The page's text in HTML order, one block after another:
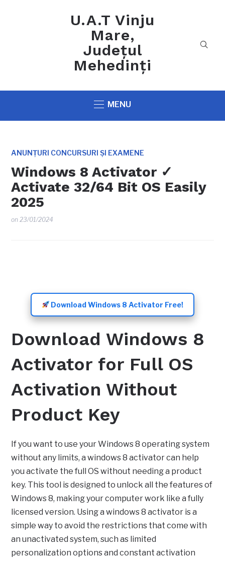
U.A.T Vinju
Mare,
Județul
Mehedinți
MENU
ANUNȚURI CONCURSURI ȘI EXAMENE
Windows 8 Activator ✓
Activate 32/64 Bit OS Easily
2025
on23/01/2024
Download Windows 8 Activator Free!
Download Windows 8
Activator for Full OS
Activation Without
Product Key
If you want to use your Windows 8 operating system
without any limits, a windows 8 activator can help
you activate the full OS without needing a product
key. This tool is designed to unlock all the features of
Windows 8, making your computer work like a fully
licensed version. Using a windows 8 activator is a
simple way to avoid the restrictions that come with
an unactivated system, such as limited
personalization options and constant activation